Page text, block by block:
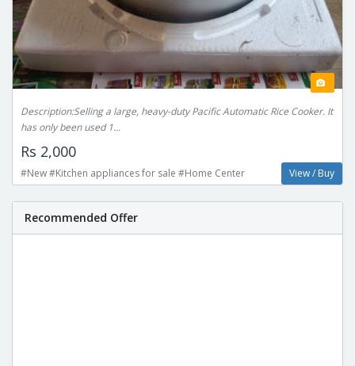
Description:Selling a large, heavy-duty Pacific Automatic Rice Cooker. It
has only been used 1...
Rs 2,000
#New #Kitchen appliances for sale #Home Center View / Buy
Recommended Offer